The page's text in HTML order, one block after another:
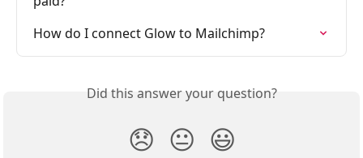
How do I connect Glow to Mailchimp?
Did this answer your question?
😞 😐 😃